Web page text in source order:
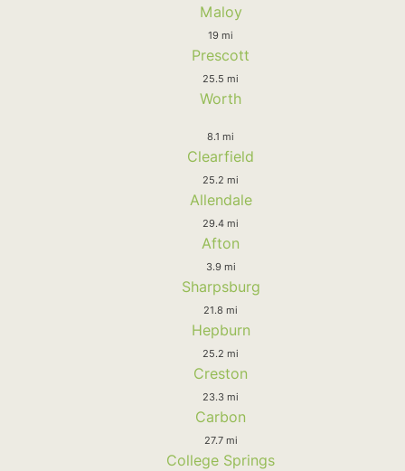
Maloy
19 mi
Prescott
25.5 mi
Worth
8.1 mi
Clearfield
25.2 mi
Allendale
29.4 mi
Afton
3.9 mi
Sharpsburg
21.8 mi
Hepburn
25.2 mi
Creston
23.3 mi
Carbon
27.7 mi
College Springs